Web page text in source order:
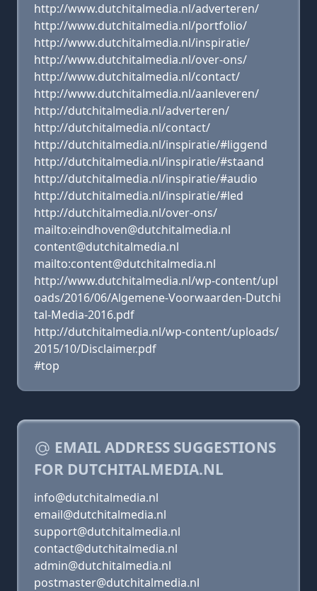
http://www.dutchitalmedia.nl/adverteren/
http://www.dutchitalmedia.nl/portfolio/
http://www.dutchitalmedia.nl/inspiratie/
http://www.dutchitalmedia.nl/over-ons/
http://www.dutchitalmedia.nl/contact/
http://www.dutchitalmedia.nl/aanleveren/
http://dutchitalmedia.nl/adverteren/
http://dutchitalmedia.nl/contact/
http://dutchitalmedia.nl/inspiratie/#liggend
http://dutchitalmedia.nl/inspiratie/#staand
http://dutchitalmedia.nl/inspiratie/#audio
http://dutchitalmedia.nl/inspiratie/#led
http://dutchitalmedia.nl/over-ons/
mailto:eindhoven@dutchitalmedia.nl
content@dutchitalmedia.nl
mailto:content@dutchitalmedia.nl
http://www.dutchitalmedia.nl/wp-content/upl
oads/2016/06/Algemene-Voorwaarden-Dutchi
tal-Media-2016.pdf
http://dutchitalmedia.nl/wp-content/uploads/
2015/10/Disclaimer.pdf
#top
EMAIL ADDRESS SUGGESTIONS
FOR DUTCHITALMEDIA.NL
info@dutchitalmedia.nl
email@dutchitalmedia.nl
support@dutchitalmedia.nl
contact@dutchitalmedia.nl
admin@dutchitalmedia.nl
postmaster@dutchitalmedia.nl